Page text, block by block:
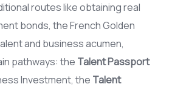
routes like obtaining real
bonds, the French Golden
and business acumen,
pathways: the Talent Passport
Investment, the Talent